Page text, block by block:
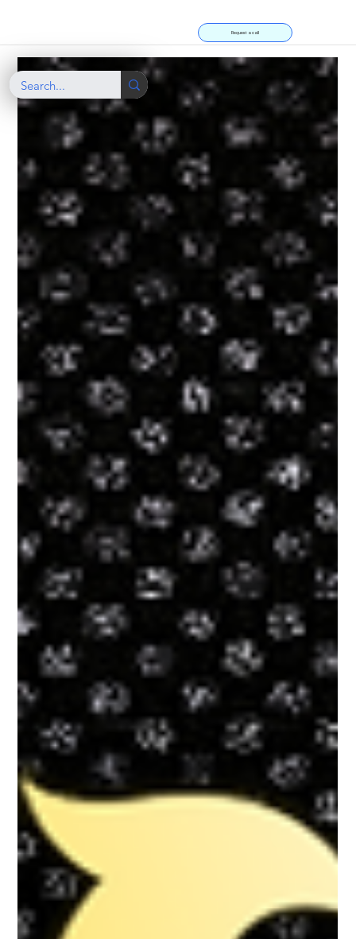
Request a call